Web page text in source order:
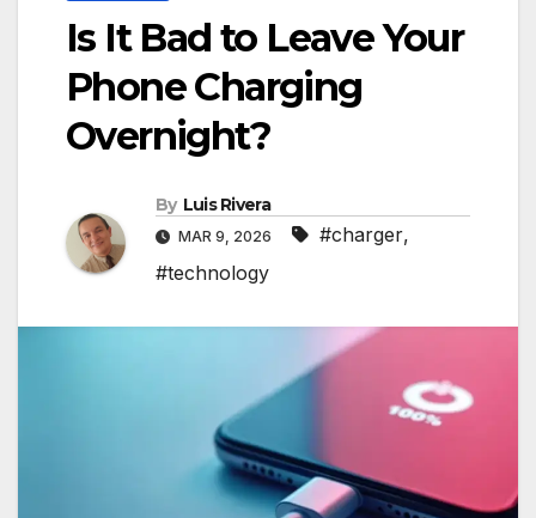
Is It Bad to Leave Your
Phone Charging
Overnight?
By Luis Rivera
MAR 9, 2026 #charger,
#technology